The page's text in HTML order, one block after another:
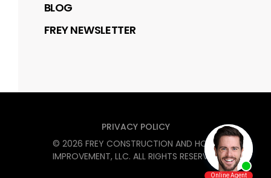
BLOG
FREY NEWSLETTER
PRIVACY POLICY
© 2026 FREY CONSTRUCTION AND HOME
IMPROVEMENT, LLC. ALL RIGHTS RESERVED